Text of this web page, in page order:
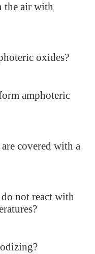
the air with
oxides?
amphoteric
covered with a
not react with